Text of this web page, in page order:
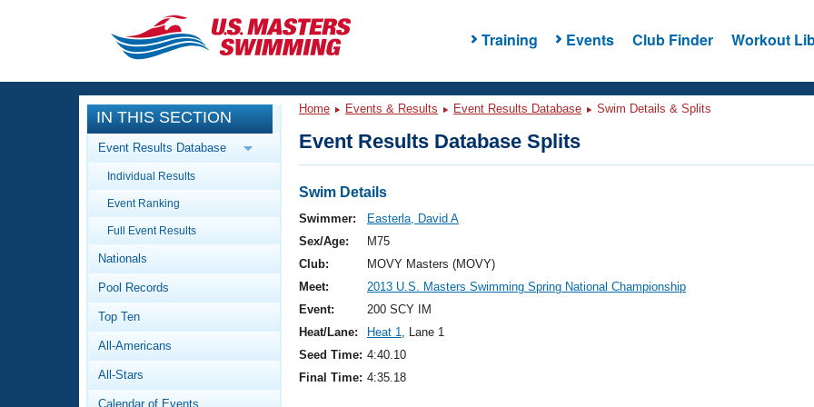
Training Events Club Finder Workout
CLOSE
Training
Workout Library
Articles And Videos
Swimming 101
Video Stroke Analysis
Club Finder
Events
Calendar Of Events
Virtual And Fitness Events
2026 Summer Nationals
National Championships
Results And Rankings
Workout Library
About Us
What Is Masters Swimming?
IN THIS SECTION
Event Results Database
Individual Results
Event Ranking
Full Event Results
Nationals
Pool Records
Top Ten
All-Americans
All-Stars
Calendar of Events
Home Events & Results Event Results Database Swim Details & Splits
Event Results Database Splits
Swim Details
Swimmer:
Easterla, David A
Sex/Age:
M75
Club:
MOVY Masters (MOVY)
Meet:
2013 U.S. Masters Swimming Spring National Championship
Event:
200 SCY IM
Heat/Lane:
Heat 1, Lane 1
Seed Time: 4:40.10
Final Time: 4:35.18